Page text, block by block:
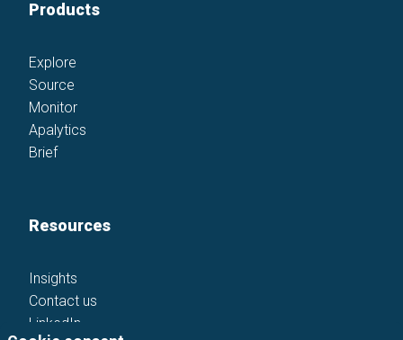
Products
Explore
Source
Monitor
Apalytics
Brief
Resources
Insights
Contact us
LinkedIn